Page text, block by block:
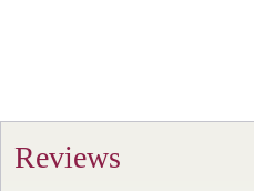
Reviews